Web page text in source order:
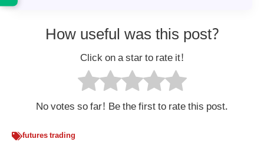
How useful was this post?
Click on a star to rate it!
No votes so far! Be the first to rate this post.
futures trading